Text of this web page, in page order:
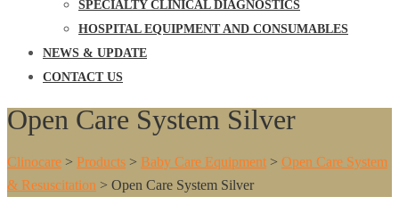
SPECIALTY CLINICAL DIAGNOSTICS
HOSPITAL EQUIPMENT AND CONSUMABLES
NEWS & UPDATE
CONTACT US
Open Care System Silver
Clinocare > Products > Baby Care Equipment > Open Care System
& Resuscitation > Open Care System Silver